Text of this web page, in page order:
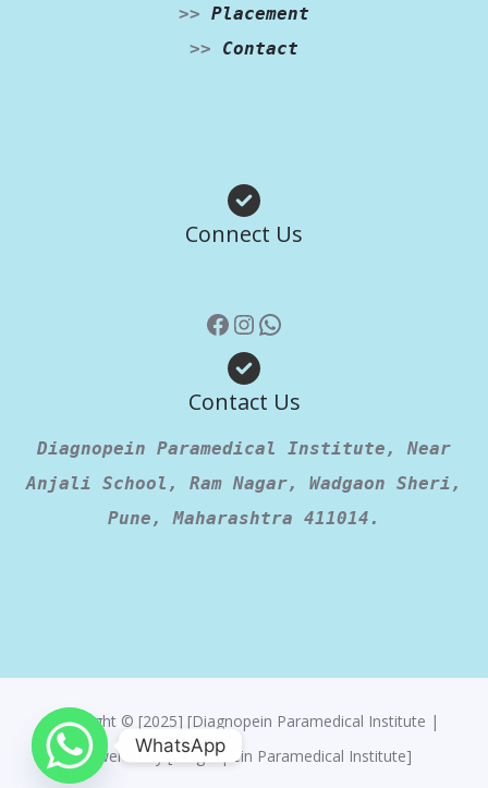
>> Placement
>>
Contact
Connect Us
Facebook
Instagram
WhatsApp
Contact Us
Diagnopein Paramedical Institute, Near
Anjali School, Ram Nagar, Wadgaon Sheri,
Pune, Maharashtra 411014.
Copyright © [2025] [Diagnopein Paramedical Institute |
Powered By [Diagnopein Paramedical Institute]
WhatsApp